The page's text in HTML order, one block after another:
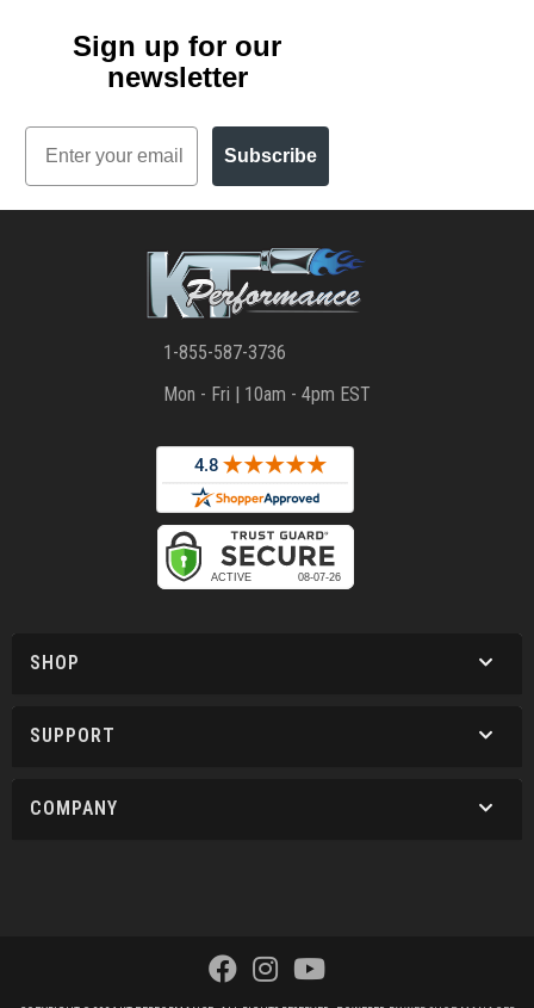
Sign up for our
newsletter
Email
Subscribe
1-855-587-3736
Mon - Fri | 10am - 4pm EST
SHOP
SUPPORT
COMPANY